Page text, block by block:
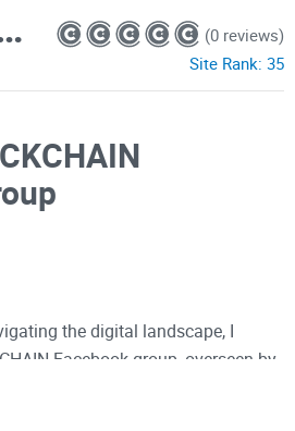
(0 reviews)
Site Rank: 35
the digital landscape, I
Facebook group, overseen by
to delve into the latest